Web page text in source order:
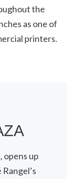
the
as one of
printers.
opens up